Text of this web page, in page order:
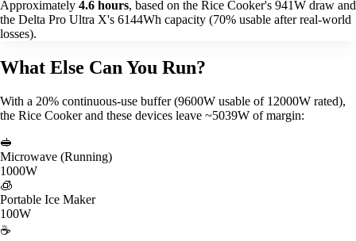
Approximately 4.6 hours, based on the Rice Cooker's 941W draw and
the Delta Pro Ultra X's 6144Wh capacity (70% usable after real-world
losses).
What Else Can You Run?
With a 20% continuous-use buffer (9600W usable of 12000W rated),
the Rice Cooker and these devices leave ~5039W of margin:
🥪
Microwave (Running)
1000W
🧊
Portable Ice Maker
100W
☕